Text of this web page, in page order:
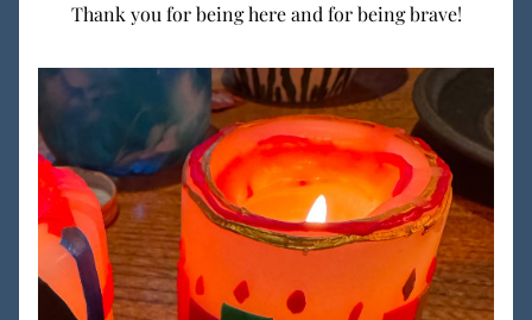
Thank you for being here and for being brave!